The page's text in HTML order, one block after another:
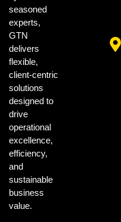
seasoned
experts,
GTN
delivers
flexible,
client-centric
solutions
designed to
drive
operational
excellence,
efficiency,
and
sustainable
business
value.